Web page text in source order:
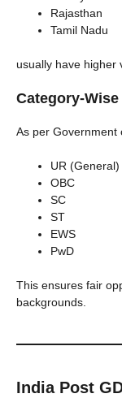
Rajasthan
Tamil Nadu
usually have higher
Category-
As per Government
UR (General)
OBC
SC
ST
EWS
PwD
This ensures fair
backgrounds.
India Post